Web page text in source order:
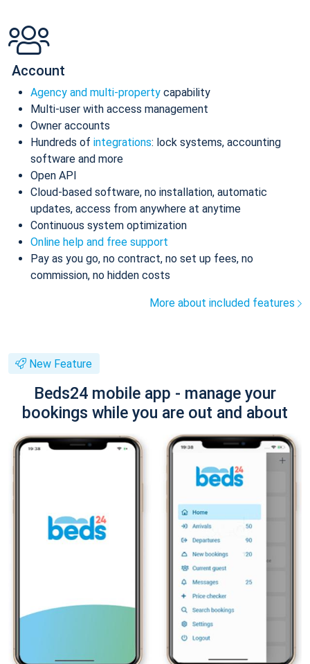
Account
Agency and multi-property capability
Multi-user with access management
Owner accounts
Hundreds of integrations: lock systems, accounting
software and more
Open API
Cloud-based software, no installation, automatic
updates, access from anywhere at anytime
Continuous system optimization
Online help and free support
Pay as you go, no contract, no set up fees, no
commission, no hidden costs
More about included features
New Feature
Beds24 mobile app - manage your
bookings while you are out and about